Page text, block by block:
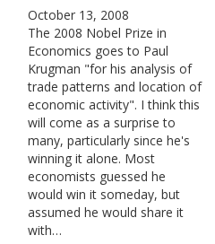
October 13, 2008
The 2008 Nobel Prize in
Economics goes to Paul
Krugman "for his analysis of
trade patterns and location of
economic activity". I think this
will come as a surprise to
many, particularly since he's
winning it alone. Most
economists guessed he
would win it someday, but
assumed he would share it
with…